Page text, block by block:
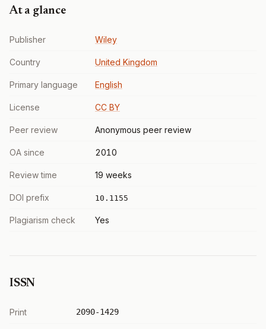
At a glance
Publisher Wiley
Country United Kingdom
Primary language English
License CC BY
Peer review Anonymous peer review
OA since 2010
Review time 19 weeks
DOI prefix 10.1155
Plagiarism check Yes
ISSN
Print 2090-1429